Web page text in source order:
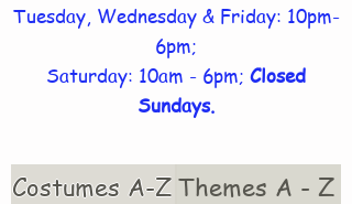
Tuesday, Wednesday & Friday: 10pm-
6pm;
Saturday: 10am - 6pm; Closed
Sundays.
Costumes A-Z Themes A - Z